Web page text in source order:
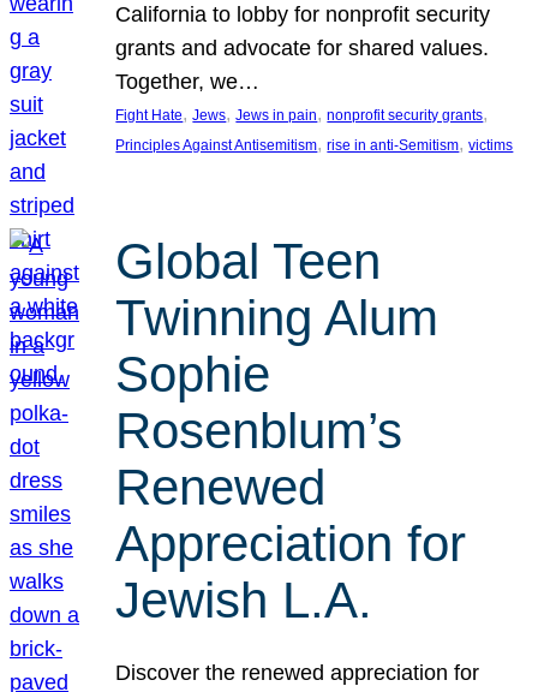
California to lobby for nonprofit security
grants and advocate for shared values.
Together, we…
Fight Hate, Jews, Jews in pain, nonprofit security grants
Principles Against Antisemitism, rise in anti-Semitism, victims
Global Teen
Twinning Alum
Sophie
Rosenblum’s
Renewed
Appreciation for
Jewish L.A.
Discover the renewed appreciation for